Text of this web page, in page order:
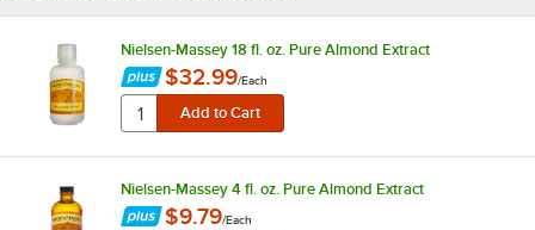
Nielsen-Massey 18 fl. oz. Pure Almond Extract
$32.99/Each
Nielsen-Massey 4 fl. oz. Pure Almond Extract
$9.79/Each